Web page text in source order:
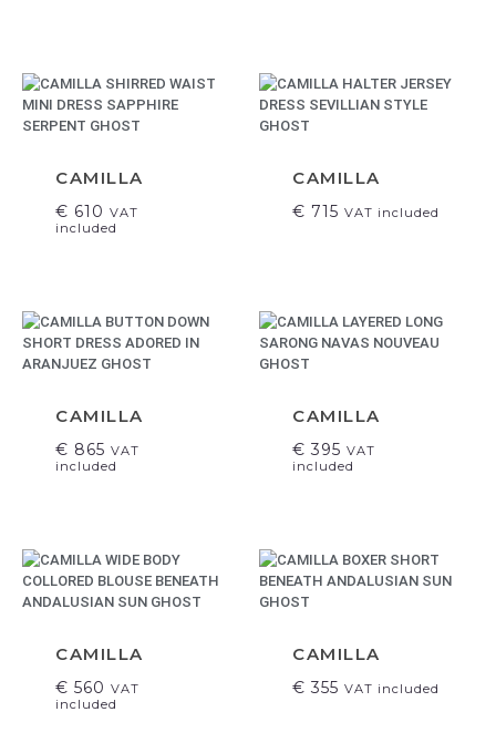
CAMILLA
€ 610 VAT
included
CAMILLA
€ 715 VAT included
CAMILLA
€ 865 VAT
included
CAMILLA
€ 395 VAT
included
CAMILLA
€ 560 VAT
included
CAMILLA
€ 355 VAT included